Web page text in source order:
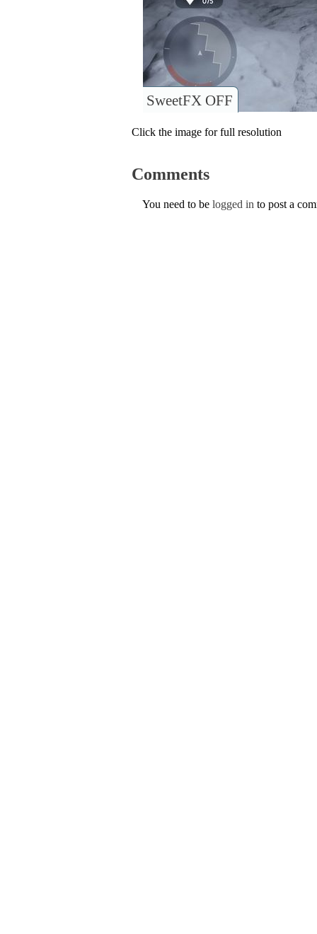
SweetFX OFF
Click the image for full resolution
Comments
You need to be logged in to post a